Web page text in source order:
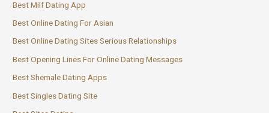
Best Milf Dating App
Best Online Dating For Asian
Best Online Dating Sites Serious Relationships
Best Opening Lines For Online Dating Messages
Best Shemale Dating Apps
Best Singles Dating Site